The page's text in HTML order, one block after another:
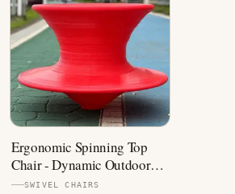
Ergonomic Spinning Top
Chair - Dynamic Outdoor
Spinner
SWIVEL CHAIRS